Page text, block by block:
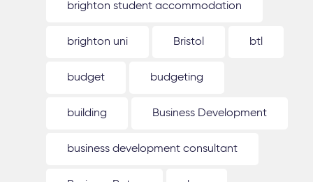
brighton student accommodation
brighton uni Bristol btl
budget budgeting
building Business Development
business development consultant